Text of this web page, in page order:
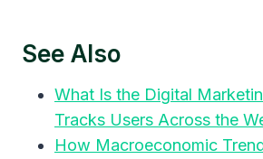
See Also
What Is the Digital
Tracks Users Across the
How Macroeconomic